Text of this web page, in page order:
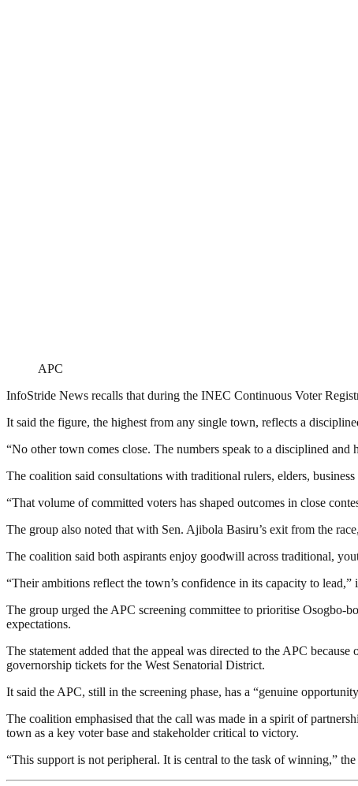
APC
InfoStride News recalls that during the INEC Continuous Voter
It said the figure, the highest from any single town, reflects a
“No other town comes close. The numbers speak to a disciplined
The coalition said consultations with traditional rulers, elders,
“That volume of committed voters has shaped outcomes in close
The group also noted that with Sen. Ajibola Basiru’s exit from the
The coalition said both aspirants enjoy goodwill across traditional,
“Their ambitions reflect the town’s confidence in its capacity to lead,”
The group urged the APC screening committee to prioritise Osogbo-
expectations.
The statement added that the appeal was directed to the APC
governorship tickets for the West Senatorial District.
It said the APC, still in the screening phase, has a “genuine
The coalition emphasised that the call was made in a spirit of
town as a key voter base and stakeholder critical to victory.
“This support is not peripheral. It is central to the task of winning,”